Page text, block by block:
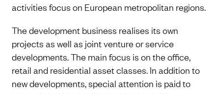
activities focus on European metropolitan regions.
The development business realises its own
projects as well as joint venture or service
developments. The main focus is on the office,
retail and residential asset classes. In addition to
new developments, special attention is paid to